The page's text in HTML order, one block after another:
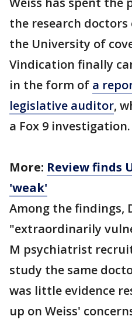
the research
the University of
Vindication finally
in the form of a
legislative auditor,
a Fox 9 investigation.
More: Review finds
'weak'
Among the findings,
"extraordinarily
M psychiatrist
study the same
was little evidence
up on Weiss'